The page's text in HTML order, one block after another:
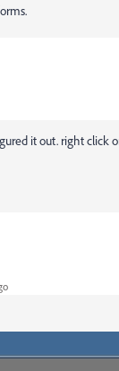
it out. right click